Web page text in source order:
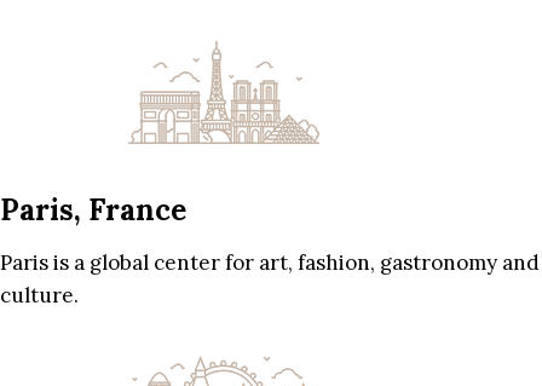
Paris, France
Paris is a global center for art, fashion, gastronomy and
culture.